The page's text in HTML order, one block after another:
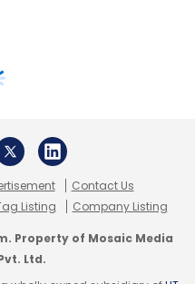
Contact Us
Listing Company Listing
Property of Mosaic Media
Ltd.